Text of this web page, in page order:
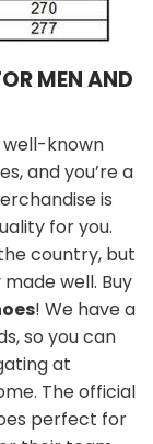
MEN AND
well-known
and you’re a
is
for you.
country, but
well. Buy
! We have a
so you can
at
The official
perfect for